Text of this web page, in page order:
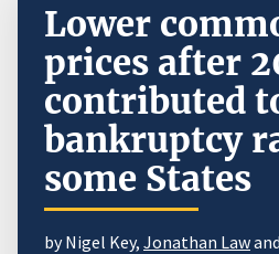
Lower
prices after
contributed
bankruptcy
some States
by Nigel Key, Jonathan Law